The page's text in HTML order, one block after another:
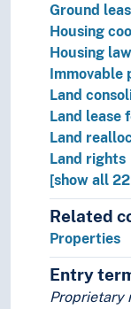
Ground
Housing
Housing law
Land
Land lease
Land
Land rights
[show all
Related
Properties
Entry
Proprietary